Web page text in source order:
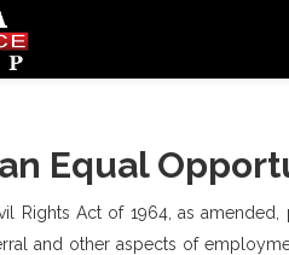
Equal
Rights Act of 1964, as
and other aspects of